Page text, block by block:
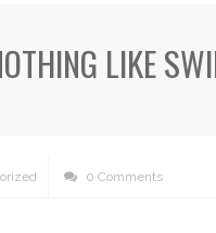
LIKE
0 Comments